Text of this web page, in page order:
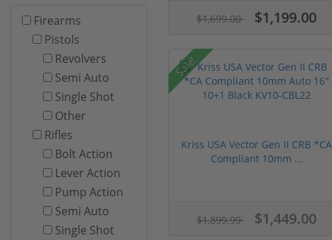
Firearms
Pistols
Revolvers
Semi Auto
Single Shot
Other
Rifles
Bolt Action
Lever Action
Pump Action
Semi Auto
Single Shot
$1,699.00 $1,199.00
Sale!
Kriss USA Vector Gen II CRB *CA
Compliant 10mm ...
$1,899.99 $1,449.00